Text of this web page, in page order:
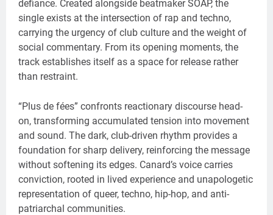
defiance. Created alongside beatmaker SOAP, the
single exists at the intersection of rap and techno,
carrying the urgency of club culture and the weight of
social commentary. From its opening moments, the
track establishes itself as a space for release rather
than restraint.
“Plus de fées” confronts reactionary discourse head-
on, transforming accumulated tension into movement
and sound. The dark, club-driven rhythm provides a
foundation for sharp delivery, reinforcing the message
without softening its edges. Canard’s voice carries
conviction, rooted in lived experience and unapologetic
representation of queer, techno, hip-hop, and anti-
patriarchal communities.